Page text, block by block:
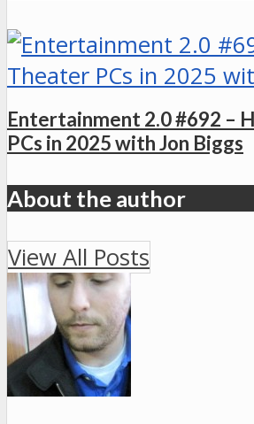
Entertainment 2.0 #692 –
PCs in 2025 with Jon Biggs
About the author
View All Posts